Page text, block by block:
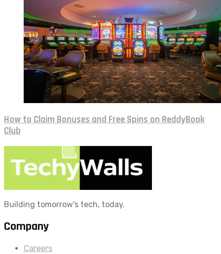
How to Claim Bonuses and Free Spins on ReddyBook
Club
Building tomorrow's tech, today.
Company
Careers